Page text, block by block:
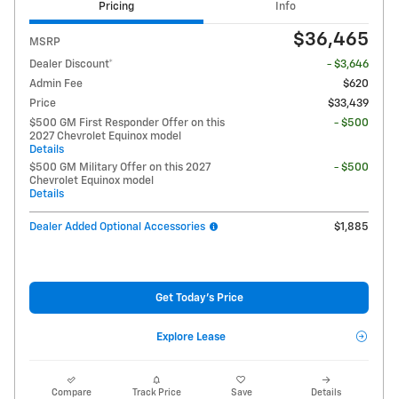
Pricing Info
MSRP $36,465
Dealer Discount*
- $3,646
Admin Fee
$620
Price
$33,439
$500 GM First Responder Offer on this
2027 Chevrolet Equinox model
Details
- $500
$500 GM Military Offer on this 2027
Chevrolet Equinox model
Details
- $500
Dealer Added Optional Accessories $1,885
Get Today's Price
Explore Lease
Compare Track Price Save Details